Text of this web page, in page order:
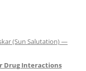
(Sun Salutation) —
Drug Interactions